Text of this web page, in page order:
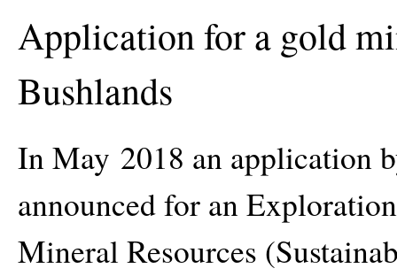
Application for a gold
Bushlands
In May 2018 an application
announced for an
Mineral Resources